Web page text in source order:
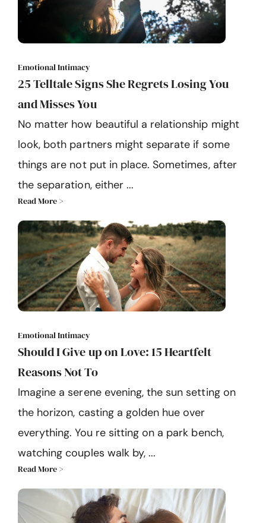
Emotional Intimacy
25 Telltale Signs She Regrets Losing You
and Misses You
No matter how beautiful a relationship might
look, both partners might separate if some
things are not put in place. Sometimes, after
the separation, either ...
Read More >
Emotional Intimacy
Should I Give up on Love: 15 Heartfelt
Reasons Not To
Imagine a serene evening, the sun setting on
the horizon, casting a golden hue over
everything. You re sitting on a park bench,
watching couples walk by, ...
Read More >